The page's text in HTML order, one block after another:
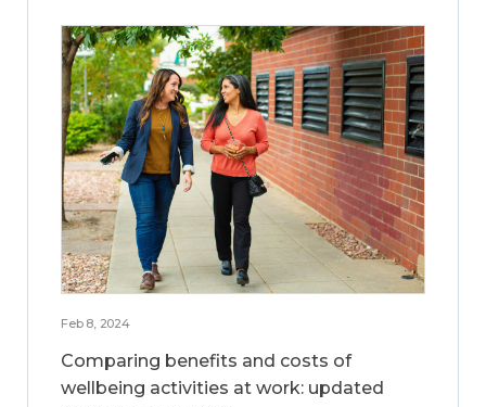
Feb 8, 2024
Comparing benefits and costs of
wellbeing activities at work: updated